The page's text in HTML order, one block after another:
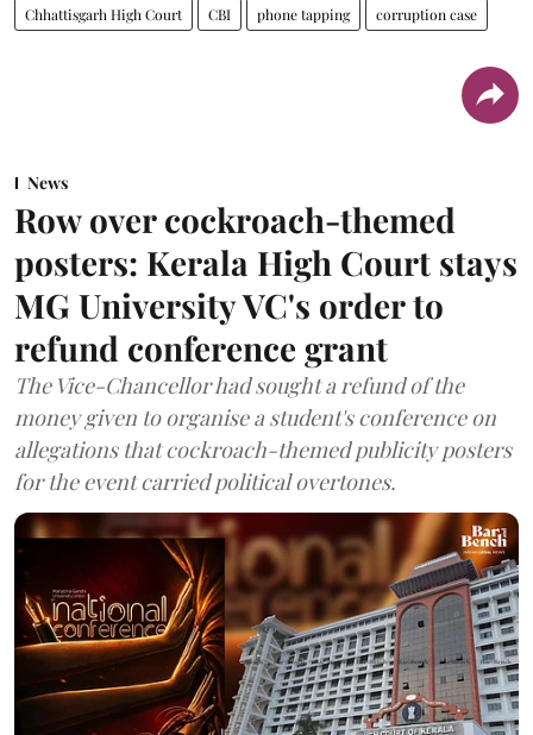
Chhattisgarh High Court CBI phone tapping corruption case
News
Row over cockroach-themed
posters: Kerala High Court stays
MG University VC's order to
refund conference grant
The Vice-Chancellor had sought a refund of the
money given to organise a student's conference on
allegations that cockroach-themed publicity posters
for the event carried political overtones.